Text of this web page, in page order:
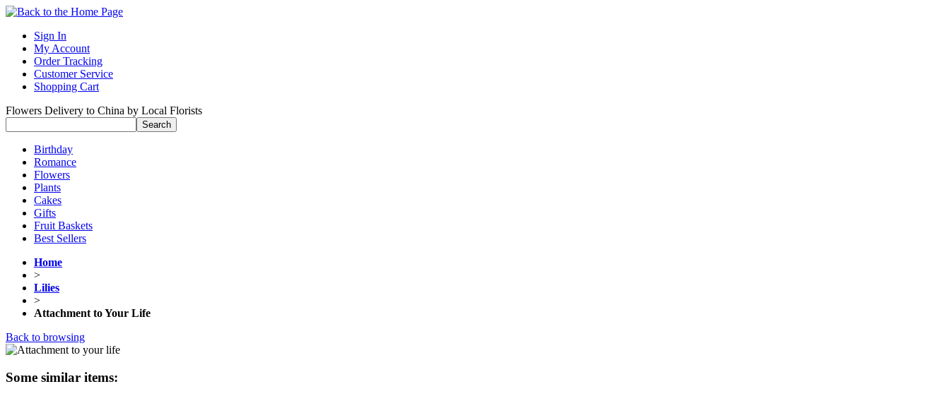
Sign In
My Account
Order Tracking
Customer Service
Shopping Cart
Flowers Delivery to China by Local Florists
Birthday
Romance
Flowers
Plants
Cakes
Gifts
Fruit Baskets
Best Sellers
Home
>
Lilies
>
Attachment to Your Life
Back to browsing
Some similar items: